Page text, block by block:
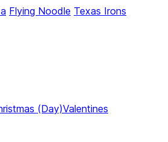
Flying Noodle Texas Irons
(Day)Valentines